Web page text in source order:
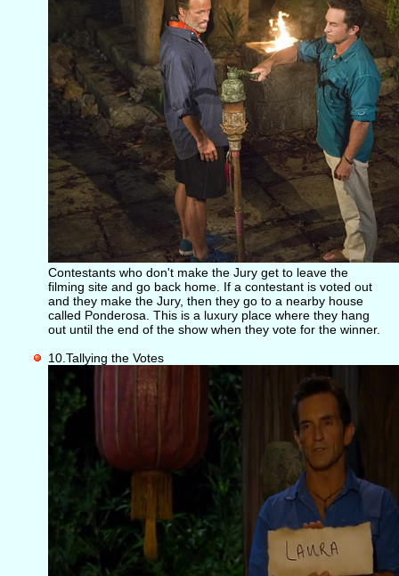
Contestants who don't make the Jury get to leave the
filming site and go back home. If a contestant is voted out
and they make the Jury, then they go to a nearby house
called Ponderosa. This is a luxury place where they hang
out until the end of the show when they vote for the winner.
10.Tallying the Votes